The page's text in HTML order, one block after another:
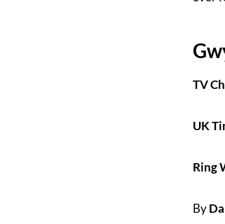
TV
UK
Ring
By